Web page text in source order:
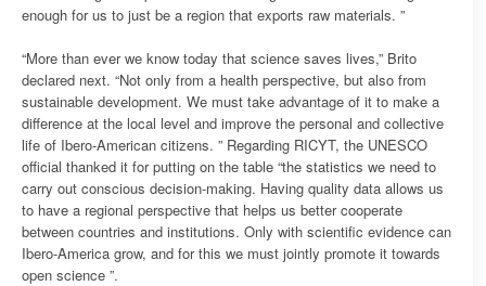
enough for us to just be a region that exports raw materials. ”
“More than ever we know today that science saves lives,” Brito
declared next. “Not only from a health perspective, but also from
sustainable development. We must take advantage of it to make a
difference at the local level and improve the personal and collective
life of Ibero-American citizens. ” Regarding RICYT, the UNESCO
official thanked it for putting on the table “the statistics we need to
carry out conscious decision-making. Having quality data allows us
to have a regional perspective that helps us better cooperate
between countries and institutions. Only with scientific evidence can
Ibero-America grow, and for this we must jointly promote it towards
open science ”.